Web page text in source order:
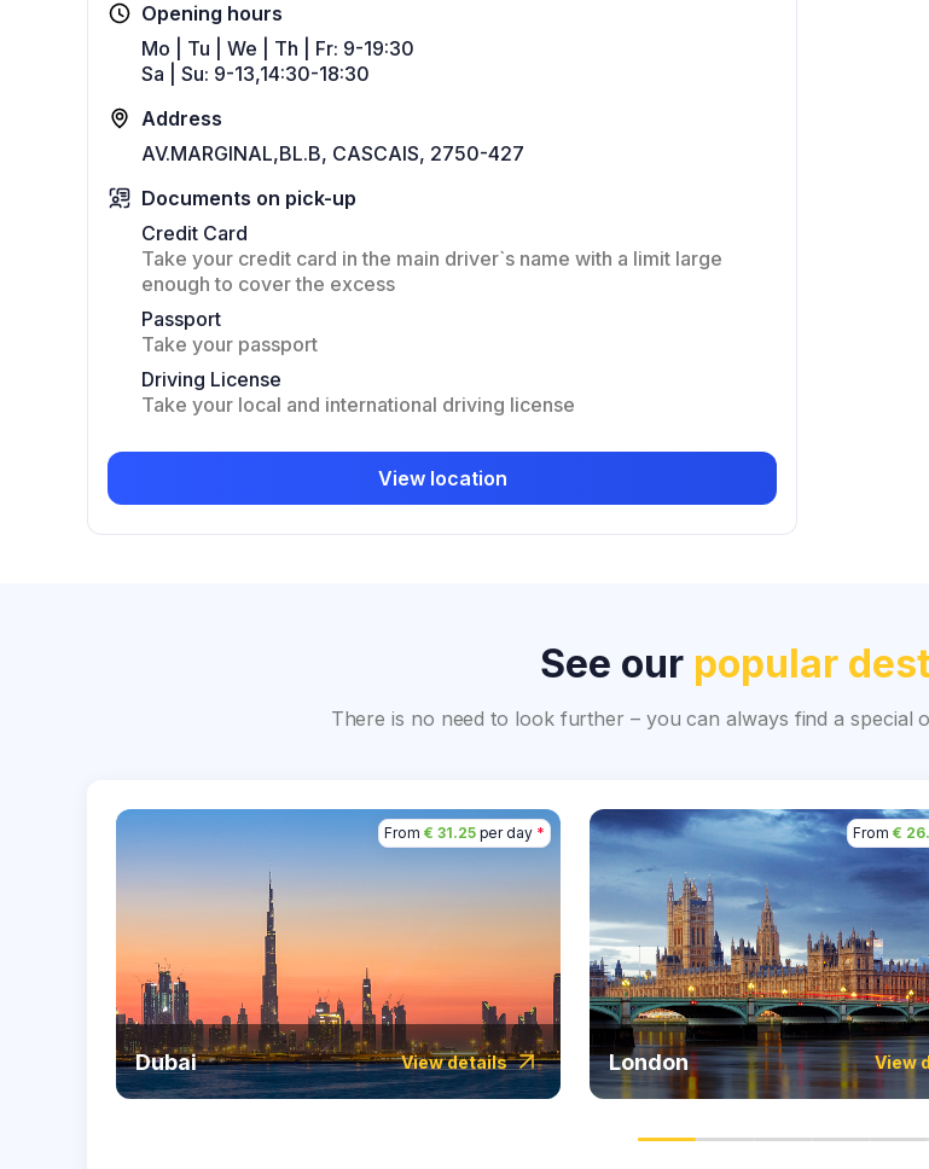
Opening hours
Mo | Tu | We | Th | Fr: 9-19:30
Sa | Su: 9-13,14:30-18:30
Address
AV.MARGINAL,BL.B, CASCAIS, 2750-427
Documents on pick-up
Credit Card
Take your credit card in the main driver`s name with a limit large
enough to cover the excess
Passport
Take your passport
Driving License
Take your local and international driving license
View location
See our popular
There is no need to look further – you can always find a special
From € 31.25per day *
Dubai View details
From €
London View